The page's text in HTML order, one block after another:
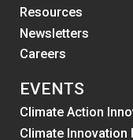
Resources
Newsletters
Careers
EVENTS
Climate Action
Climate Innovation